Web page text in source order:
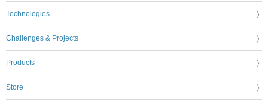
Technologies
Challenges & Projects
Products
Store